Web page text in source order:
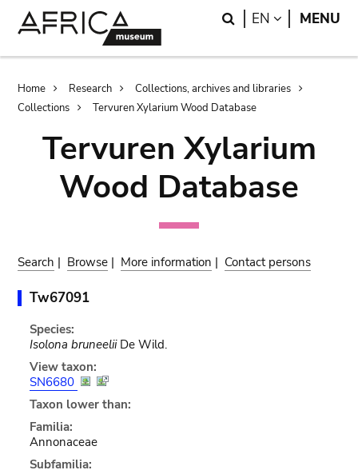
Search
EN LANGUAGE
MENU
Breadcrumb
Home Research
Collections, archives and libraries
Collections
Tervuren Xylarium Wood Database
Tervuren Xylarium
Wood Database
Search | Browse | More information | Contact persons
Tw67091
Species:
Isolona bruneeliiDe Wild.
View taxon:
SN6680
Taxon lower than:
Familia:
Annonaceae
Subfamilia: